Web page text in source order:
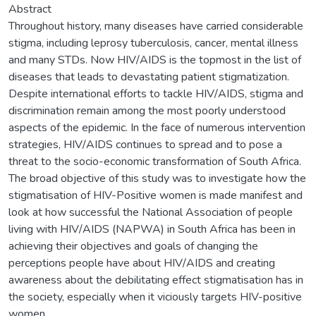
Abstract
Throughout history, many diseases have carried considerable
stigma, including leprosy tuberculosis, cancer, mental illness
and many STDs. Now HIV/AIDS is the topmost in the list of
diseases that leads to devastating patient stigmatization.
Despite international efforts to tackle HIV/AIDS, stigma and
discrimination remain among the most poorly understood
aspects of the epidemic. In the face of numerous intervention
strategies, HIV/AIDS continues to spread and to pose a
threat to the socio-economic transformation of South Africa.
The broad objective of this study was to investigate how the
stigmatisation of HIV-Positive women is made manifest and
look at how successful the National Association of people
living with HIV/AIDS (NAPWA) in South Africa has been in
achieving their objectives and goals of changing the
perceptions people have about HIV/AIDS and creating
awareness about the debilitating effect stigmatisation has in
the society, especially when it viciously targets HIV-positive